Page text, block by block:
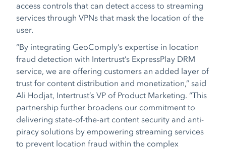
access controls that can detect access to streaming
services through VPNs that mask the location of the
user.
“By integrating GeoComply’s expertise in location
fraud detection with Intertrust’s ExpressPlay DRM
service, we are offering customers an added layer of
trust for content distribution and monetization,” said
Ali Hodjat, Intertrust’s VP of Product Marketing. “This
partnership further broadens our commitment to
delivering state-of-the-art content security and anti-
piracy solutions by empowering streaming services
to prevent location fraud within the complex